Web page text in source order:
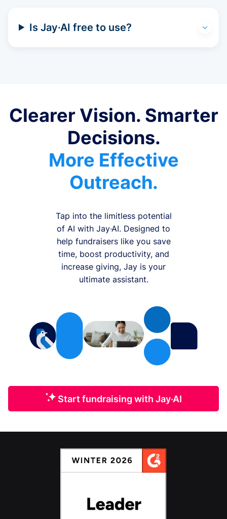
Is Jay·AI free to use?
Clearer Vision. Smarter
Decisions.
More Effective
Outreach.
Tap into the limitless potential
of AI with Jay·AI. Designed to
help fundraisers like you save
time, boost productivity, and
increase giving, Jay is your
ultimate assistant.
Start fundraising with Jay·AI